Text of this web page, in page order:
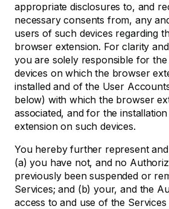
appropriate disclosures to, and
necessary consents from, any
users of such devices regarding
browser extension. For clarity
you are solely responsible for
devices on which the browser
installed and of the User
below) with which the browser
associated, and for the
extension on such devices.
You hereby further represent
(a) you have not, and no
previously been suspended or
Services; and (b) your, and the
access to and use of the